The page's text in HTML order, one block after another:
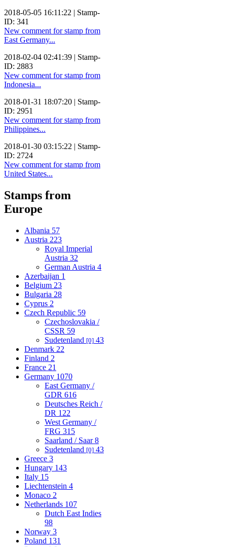
2018-05-05 16:11:22 | Stamp-
ID: 341
New comment for stamp from
East Germany...
2018-02-04 02:41:39 | Stamp-
ID: 2883
New comment for stamp from
Indonesia...
2018-01-31 18:07:20 | Stamp-
ID: 2951
New comment for stamp from
Philippines...
2018-01-30 03:15:22 | Stamp-
ID: 2724
New comment for stamp from
United States...
Stamps from
Europe
Albania 57
Austria 223
Royal Imperial
Austria 32
German Austria 4
Azerbaijan 1
Belgium 23
Bulgaria 28
Cyprus 2
Czech Republic 59
Czechoslovakia /
CSSR 59
Sudetenland [0] 43
Denmark 22
Finland 2
France 21
Germany 1070
East Germany /
GDR 616
Deutsches Reich /
DR 122
West Germany /
FRG 315
Saarland / Saar8
Sudetenland [0] 43
Greece 3
Hungary 143
Italy 15
Liechtenstein 4
Monaco 2
Netherlands 107
Dutch East Indies
98
Norway 3
Poland 131